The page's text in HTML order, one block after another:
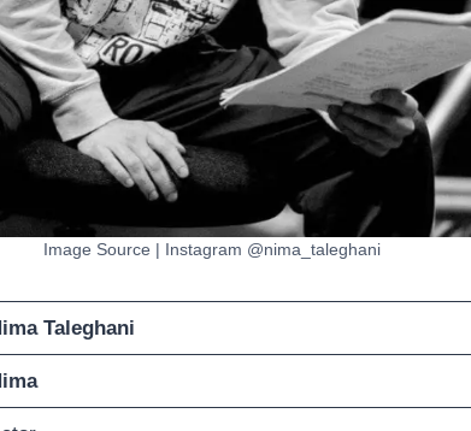
Image Source | Instagram @nima_taleghani
Taleghani